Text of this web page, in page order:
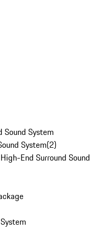
Sound System
System(2)
End Surround Sound